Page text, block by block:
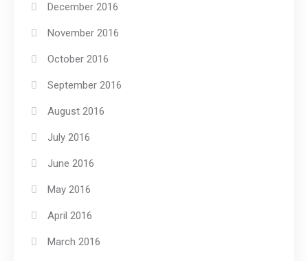
December 2016
November 2016
October 2016
September 2016
August 2016
July 2016
June 2016
May 2016
April 2016
March 2016